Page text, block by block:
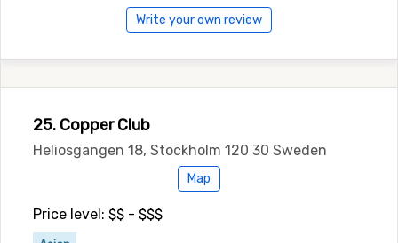
Write your own review
25. Copper Club
Heliosgangen 18, Stockholm 120 30 Sweden
Map
Price level: $$ - $$$